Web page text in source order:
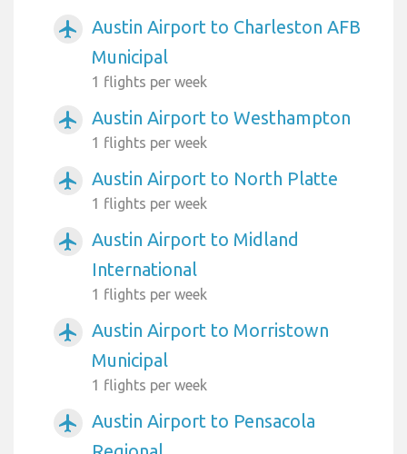
airplanemode_active
Austin Airport to Charleston AFB
Municipal
1 flights per week
airplanemode_active Austin Airport to Westhampton
1 flights per week
airplanemode_active Austin Airport to North Platte
1 flights per week
airplanemode_active
Austin Airport to Midland
International
1 flights per week
airplanemode_active
Austin Airport to Morristown
Municipal
1 flights per week
airplanemode_active
Austin Airport to Pensacola